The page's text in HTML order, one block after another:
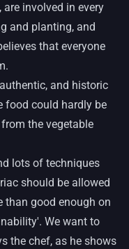
involved in every
and planting, and
that everyone
and historic
food could hardly be
the vegetable
lots of techniques
should be allowed
than good enough on
We want to
the chef, as he shows